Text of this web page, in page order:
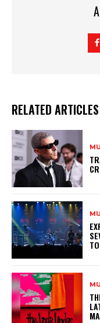
RELATED ARTICLES